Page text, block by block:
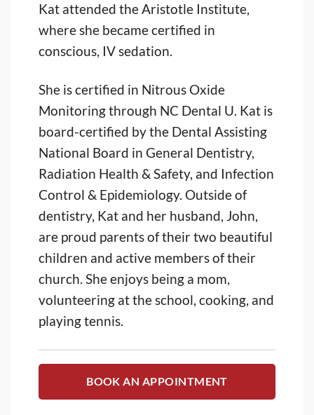
Kat attended the Aristotle Institute,
where she became certified in
conscious, IV sedation.
She is certified in Nitrous Oxide
Monitoring through NC Dental U. Kat is
board-certified by the Dental Assisting
National Board in General Dentistry,
Radiation Health & Safety, and Infection
Control & Epidemiology. Outside of
dentistry, Kat and her husband, John,
are proud parents of their two beautiful
children and active members of their
church. She enjoys being a mom,
volunteering at the school, cooking, and
playing tennis.
BOOK AN APPOINTMENT